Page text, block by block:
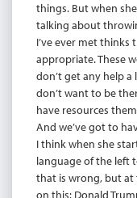
things. But when
talking about
I’ve ever met thinks
appropriate. These
don’t get any help
don’t want to be
have resources
And we’ve got to
I think when she
language of the left
that is wrong, but at
on this: Donald